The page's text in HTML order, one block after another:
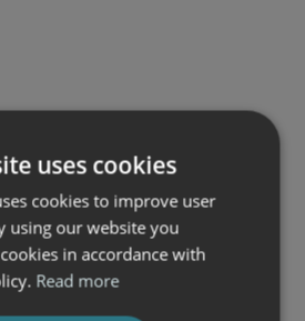
uses cookies
cookies to improve user
using our website you
in accordance with
Read more